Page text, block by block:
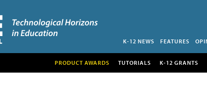
K-12 NEWS FEATURES
PRODUCT AWARDS TUTORIALS K-12 GRANTS